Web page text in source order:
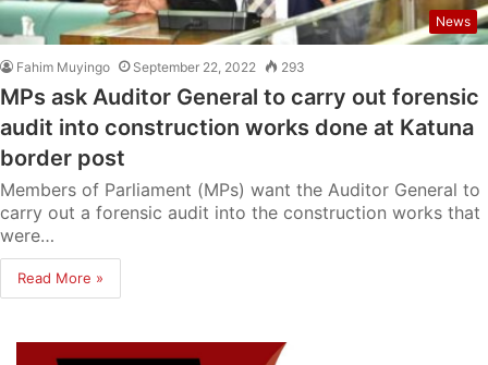
News
Fahim Muyingo September 22, 2022 293
MPs ask Auditor General to carry out forensic
audit into construction works done at Katuna
border post
Members of Parliament (MPs) want the Auditor General to
carry out a forensic audit into the construction works that
were…
Read More »